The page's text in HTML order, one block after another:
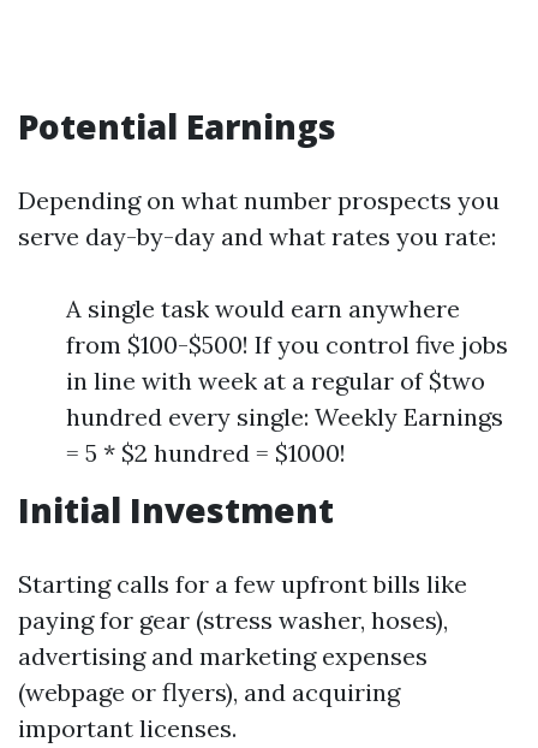
Potential Earnings
Depending on what number prospects you
serve day-by-day and what rates you rate:
A single task would earn anywhere
from $100-$500! If you control five jobs
in line with week at a regular of $two
hundred every single: Weekly Earnings
= 5 * $2 hundred = $1000!
Initial Investment
Starting calls for a few upfront bills like
paying for gear (stress washer, hoses),
advertising and marketing expenses
(webpage or flyers), and acquiring
important licenses.